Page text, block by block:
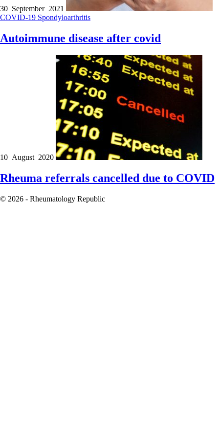
30 September 2021
COVID-19 Spondyloarthritis
Autoimmune disease after covid
10 August 2020
Rheuma referrals cancelled due to COVID
© 2026 - Rheumatology Republic